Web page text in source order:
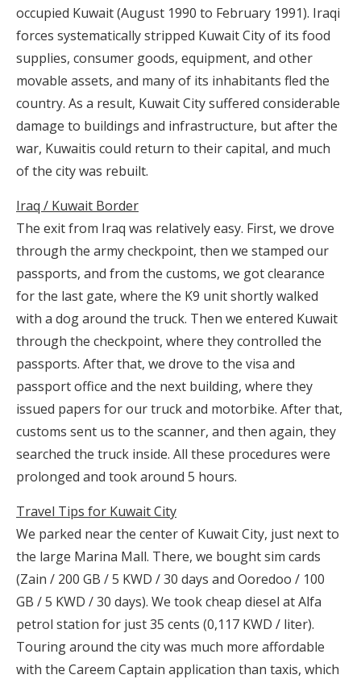
occupied Kuwait (August 1990 to February 1991). Iraqi
forces systematically stripped Kuwait City of its food
supplies, consumer goods, equipment, and other
movable assets, and many of its inhabitants fled the
country. As a result, Kuwait City suffered considerable
damage to buildings and infrastructure, but after the
war, Kuwaitis could return to their capital, and much
of the city was rebuilt.
Iraq / Kuwait Border
The exit from Iraq was relatively easy. First, we drove
through the army checkpoint, then we stamped our
passports, and from the customs, we got clearance
for the last gate, where the K9 unit shortly walked
with a dog around the truck. Then we entered Kuwait
through the checkpoint, where they controlled the
passports. After that, we drove to the visa and
passport office and the next building, where they
issued papers for our truck and motorbike. After that,
customs sent us to the scanner, and then again, they
searched the truck inside. All these procedures were
prolonged and took around 5 hours.
Travel Tips for Kuwait City
We parked near the center of Kuwait City, just next to
the large Marina Mall. There, we bought sim cards
(Zain / 200 GB / 5 KWD / 30 days and Ooredoo / 100
GB / 5 KWD / 30 days). We took cheap diesel at Alfa
petrol station for just 35 cents (0,117 KWD / liter).
Touring around the city was much more affordable
with the Careem Captain application than taxis, which